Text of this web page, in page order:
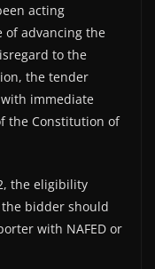
acting
advancing the
to the
the tender
immediate
the Constitution of
the eligibility
bidder should
with NAFED or